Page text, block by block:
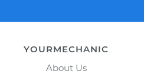
YOURMECHANIC
About Us